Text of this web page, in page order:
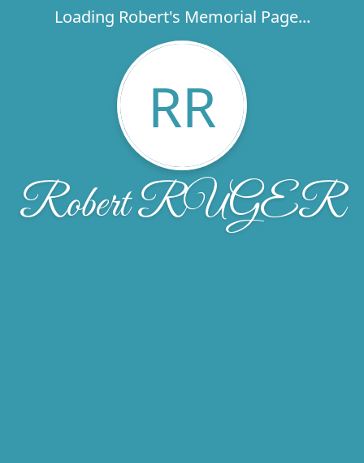
Loading Robert's Memorial Page...
RR
Robert RUGER